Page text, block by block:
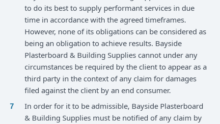
to do its best to supply performant services in due
time in accordance with the agreed timeframes.
However, none of its obligations can be considered as
being an obligation to achieve results. Bayside
Plasterboard & Building Supplies cannot under any
circumstances be required by the client to appear as a
third party in the context of any claim for damages
filed against the client by an end consumer.
In order for it to be admissible, Bayside Plasterboard
& Building Supplies must be notified of any claim by